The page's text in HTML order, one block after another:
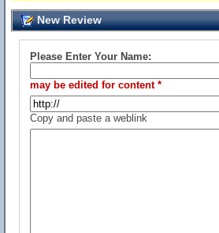
New Review
Please Enter Your Name:
may be edited for content *
Copy and paste a weblink